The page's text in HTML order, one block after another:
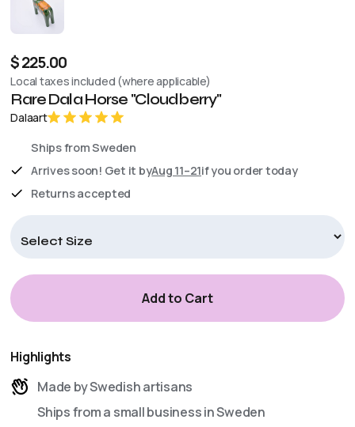
$ 225.00
Local taxes included (where applicable)
Rare Dala Horse "Cloudberry"
Dalaart
Ships from Sweden
Arrives soon! Get it byAug 11–21if you order today
Returns accepted
Highlights
Made by Swedish artisans
Ships from a small business in Sweden